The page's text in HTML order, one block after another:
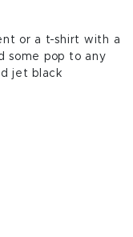
or a t-shirt with a
some pop to any
jet black